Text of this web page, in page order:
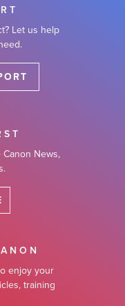
Let us help
News,
enjoy your
training